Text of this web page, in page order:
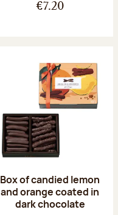
€7.20
Box of candied lemon
and orange coated in
dark chocolate